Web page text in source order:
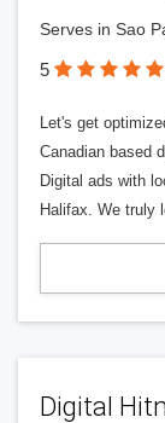
Serves in Sao
5
Let's get
Canadian based
Digital ads with
Halifax. We truly
Digital